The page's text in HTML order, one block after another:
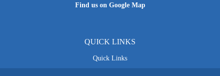
Find us on Google Map
QUICK LINKS
Quick Links